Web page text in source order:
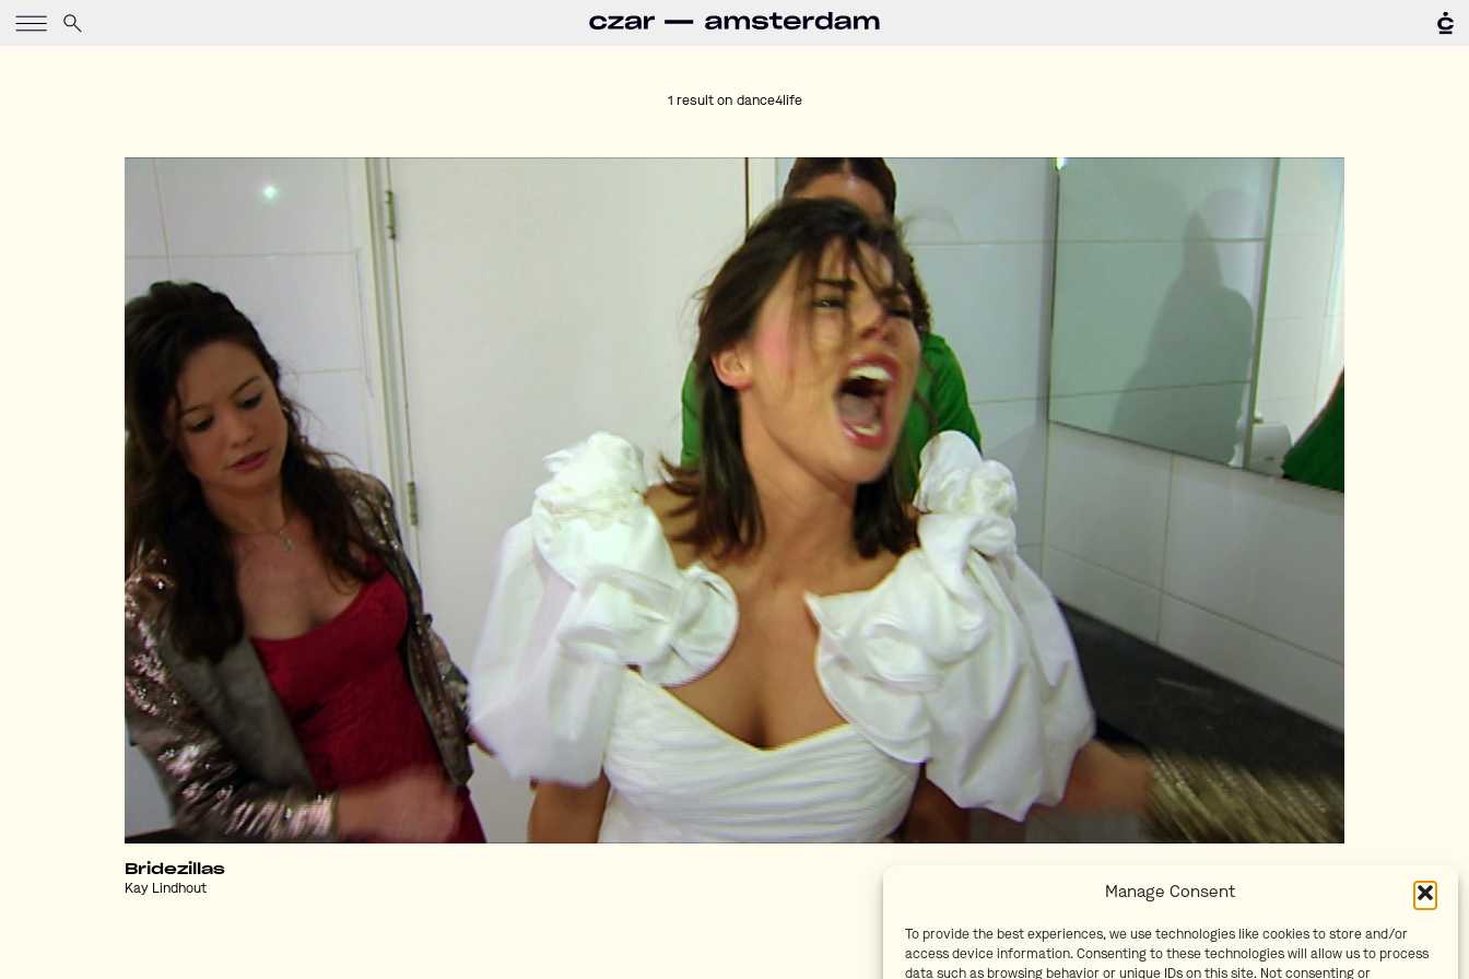
Manage Consent
To provide the best experiences, we use technologies like cookies to store and/or
access device information. Consenting to these technologies will allow us to process
data such as browsing behavior or unique IDs on this site. Not consenting or
1 result on dance4life
Bridezillas
Kay Lindhout